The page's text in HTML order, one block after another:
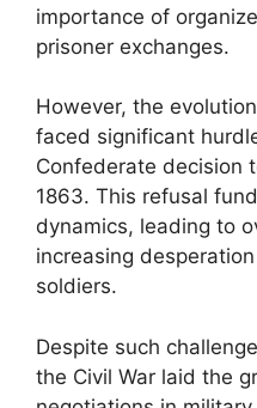
importance of
prisoner exchanges.
However, the
faced significant
Confederate decision
1863. This refusal
dynamics, leading to
increasing
soldiers.
Despite such
the Civil War laid the